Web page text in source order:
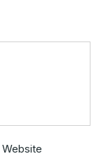
Website